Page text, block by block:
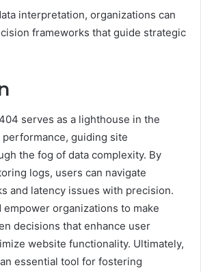
interpretation, organizations can
frameworks that guide strategic
serves as a lighthouse in the
guiding site
the fog of data complexity. By
logs, users can navigate
and latency issues with precision.
organizations to make
decisions that enhance user
website functionality. Ultimately,
essential tool for fostering